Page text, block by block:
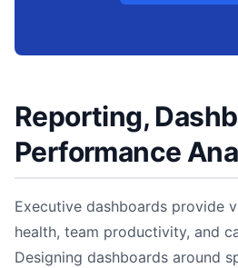
Reporting,
Performance
Executive dashboards provide
health, team productivity, and
Designing dashboards around